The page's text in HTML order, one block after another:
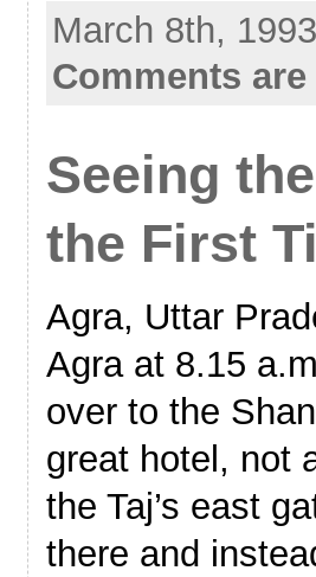
March 8th,
Comments
Seeing
the First
Agra, Uttar
Agra at 8.15
over to the
great hotel, not
the Taj’s east
there and